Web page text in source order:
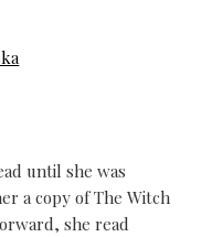
until she was
a copy of The Witch
she read